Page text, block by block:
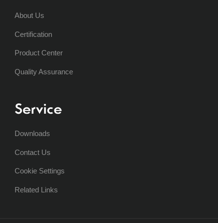
About Us
Certification
Product Center
Quality Assurance
Service
Downloads
Contact Us
Cookie Settings
Related Links